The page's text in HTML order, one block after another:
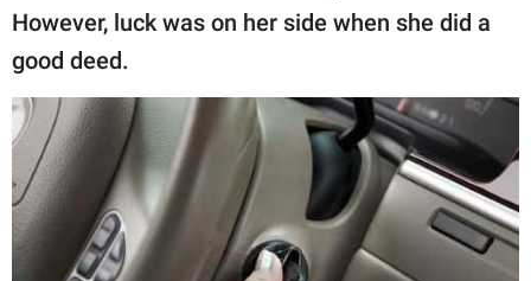
© GOOD Worldwide Inc.
All Rights Reserved.
However, luck was on her side when she did a
good deed.